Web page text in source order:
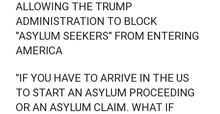
ALLOWING THE TRUMP
ADMINISTRATION TO BLOCK
"ASYLUM SEEKERS" FROM ENTERING
AMERICA
"IF YOU HAVE TO ARRIVE IN THE US
TO START AN ASYLUM PROCEEDING
OR AN ASYLUM CLAIM. WHAT IF